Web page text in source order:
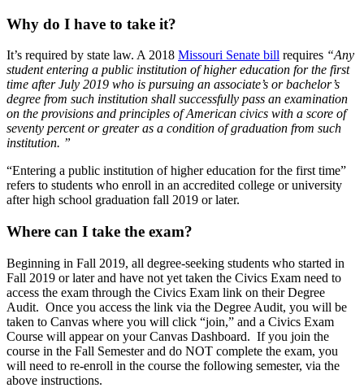
Why do I have to take it?
It’s required by state law. A 2018 Missouri Senate bill requires “Any
student entering a public institution of higher education for the first
time after July 2019 who is pursuing an associate’s or bachelor’s
degree from such institution shall successfully pass an examination
on the provisions and principles of American civics with a score of
seventy percent or greater as a condition of graduation from such
institution. ”
“Entering a public institution of higher education for the first time”
refers to students who enroll in an accredited college or university
after high school graduation fall 2019 or later.
Where can I take the exam?
Beginning in Fall 2019, all degree-seeking students who started in
Fall 2019 or later and have not yet taken the Civics Exam need to
access the exam through the Civics Exam link on their Degree
Audit. Once you access the link via the Degree Audit, you will be
taken to Canvas where you will click “join,” and a Civics Exam
Course will appear on your Canvas Dashboard. If you join the
course in the Fall Semester and do NOT complete the exam, you
will need to re-enroll in the course the following semester, via the
above instructions.